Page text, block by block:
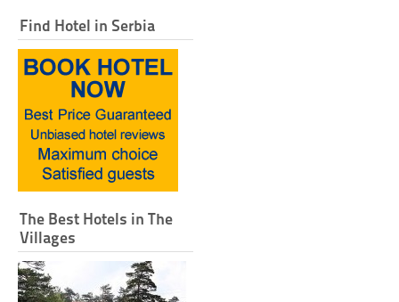
Find Hotel in Serbia
The Best Hotels in The
Villages